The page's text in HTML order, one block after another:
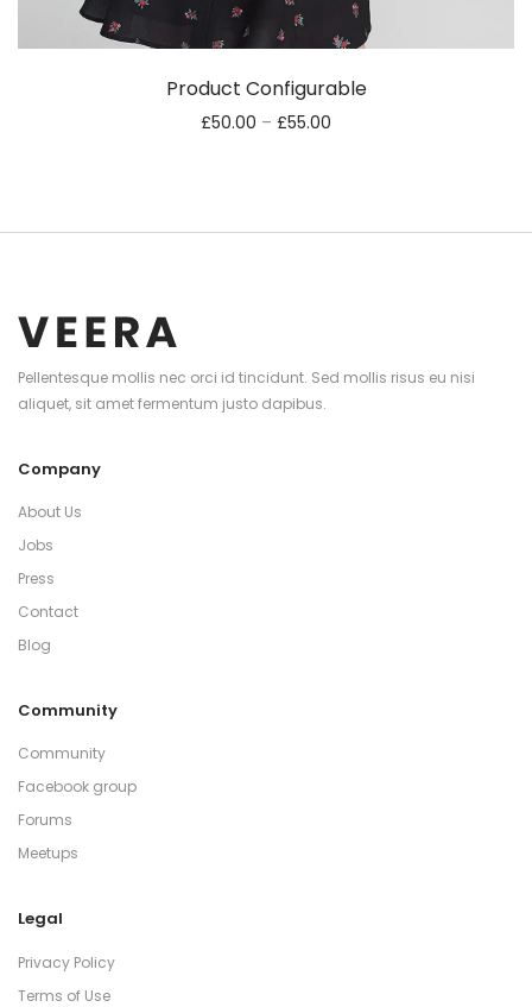
Product Configurable
£50.00 – £55.00
Pellentesque mollis nec orci id tincidunt. Sed mollis risus eu nisi
aliquet, sit amet fermentum justo dapibus.
Company
About Us
Jobs
Press
Contact
Blog
Community
Community
Facebook group
Forums
Meetups
Legal
Privacy Policy
Terms of Use